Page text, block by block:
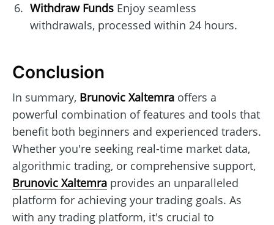
Withdraw FundsEnjoy seamless
withdrawals, processed within 24 hours.
Conclusion
In summary, Brunovic Xaltemra offers a
powerful combination of features and tools that
benefit both beginners and experienced traders.
Whether you're seeking real-time market data,
algorithmic trading, or comprehensive support,
Brunovic Xaltemra provides an unparalleled
platform for achieving your trading goals. As
with any trading platform, it's crucial to